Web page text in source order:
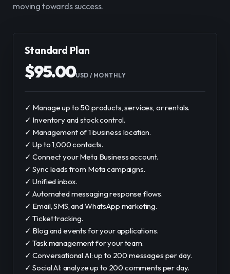
moving towards success.
Standard Plan
$95.00USD / MONTHLY
✓ Manage up to 50 products, services, or rentals.
✓ Inventory and stock control.
✓ Management of 1 business location.
✓ Up to 1,000 contacts.
✓ Connect your Meta Business account.
✓ Sync leads from Meta campaigns.
✓ Unified inbox.
✓ Automated messaging response flows.
✓ Email, SMS, and WhatsApp marketing.
✓ Ticket tracking.
✓ Blog and events for your applications.
✓ Task management for your team.
✓ Conversational AI: up to 200 messages per day.
✓ Social AI: analyze up to 200 comments per day.